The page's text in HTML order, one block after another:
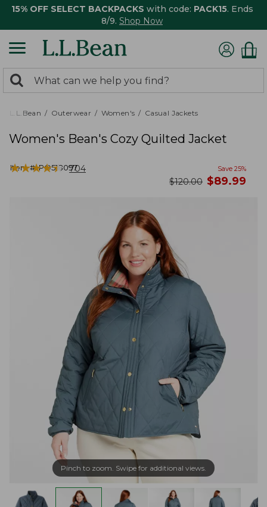
15% OFF SELECT BACKPACKS with code: PACK15. Ends
8/9. Shop Now
search
returned.
Search:
L.L.Bean Outerwear Women's Casual Jackets
Women's Bean's Cozy Quilted Jacket
Item #:PO518097
★★★★★
★★★★★ 704 Save 25%
was
$120.00 now
$89.99
Pinch to zoom. Swipe for additional views.